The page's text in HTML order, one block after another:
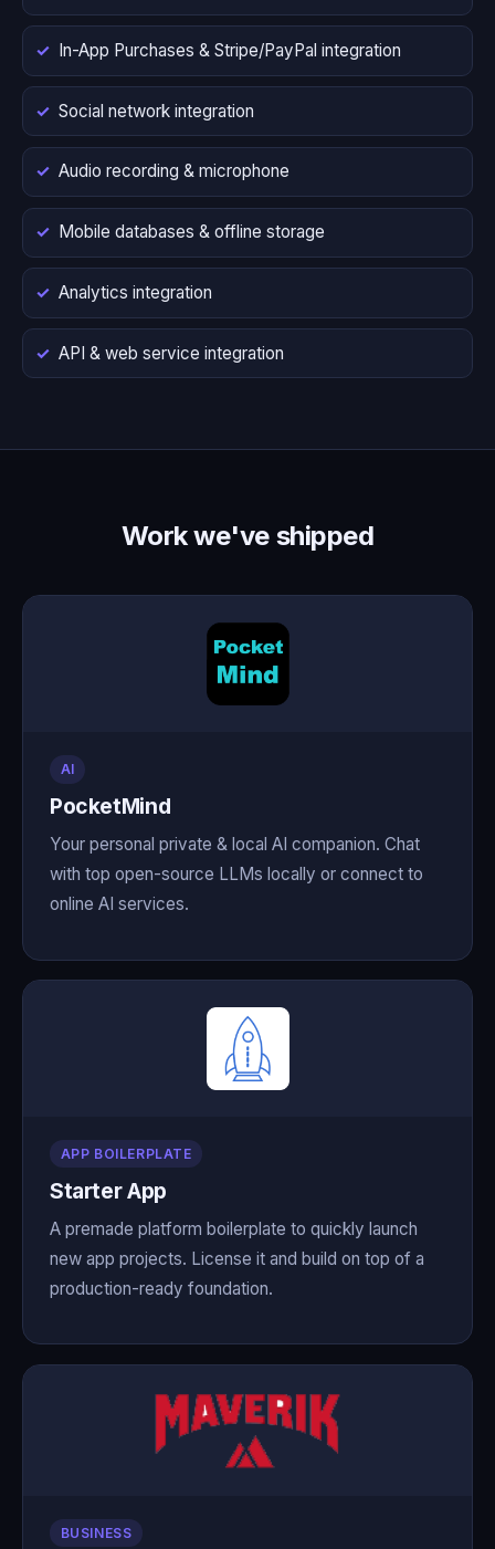
In-App Purchases & Stripe/PayPal integration
Social network integration
Audio recording & microphone
Mobile databases & offline storage
Analytics integration
API & web service integration
Work we've shipped
AI
PocketMind
Your personal private & local AI companion. Chat
with top open-source LLMs locally or connect to
online AI services.
APP BOILERPLATE
Starter App
A premade platform boilerplate to quickly launch
new app projects. License it and build on top of a
production-ready foundation.
BUSINESS